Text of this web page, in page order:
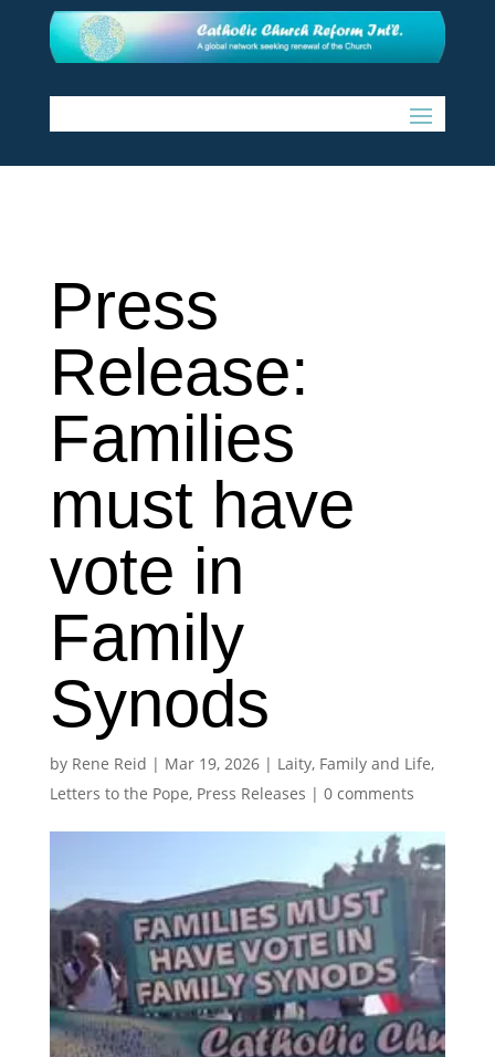
Press
Release:
Families
must have
vote in
Family
Synods
by Rene Reid | Mar 19, 2026| Laity, Family and Life,
Letters to the Pope, Press Releases | 0 comments